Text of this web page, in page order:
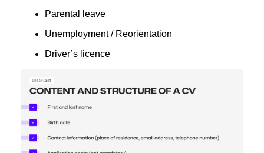
Parental leave
Unemployment / Reorientation
Driver’s licence